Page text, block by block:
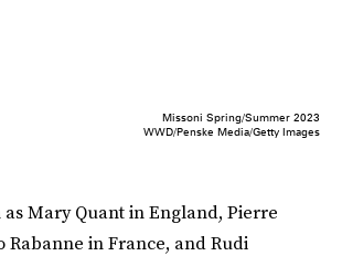
Missoni Spring/Summer 2023
WWD/Penske Media/Getty Images
as Mary Quant in England, Pierre
Rabanne in France, and Rudi